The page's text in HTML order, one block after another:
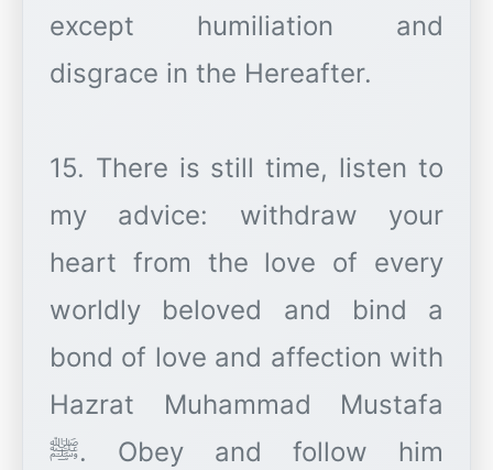
except humiliation and
disgrace in the Hereafter.
15. There is still time, listen to
my advice: withdraw your
heart from the love of every
worldly beloved and bind a
bond of love and affection with
Hazrat Muhammad Mustafa
ﷺ. Obey and follow him